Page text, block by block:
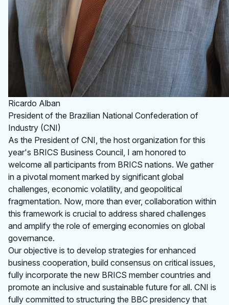
Ricardo Alban
President of the Brazilian National Confederation of
Industry (CNI)
As the President of CNI, the host organization for this
year's BRICS Business Council, I am honored to
welcome all participants from BRICS nations. We gather
in a pivotal moment marked by significant global
challenges, economic volatility, and geopolitical
fragmentation. Now, more than ever, collaboration within
this framework is crucial to address shared challenges
and amplify the role of emerging economies on global
governance.
Our objective is to develop strategies for enhanced
business cooperation, build consensus on critical issues,
fully incorporate the new BRICS member countries and
promote an inclusive and sustainable future for all. CNI is
fully committed to structuring the BBC presidency that